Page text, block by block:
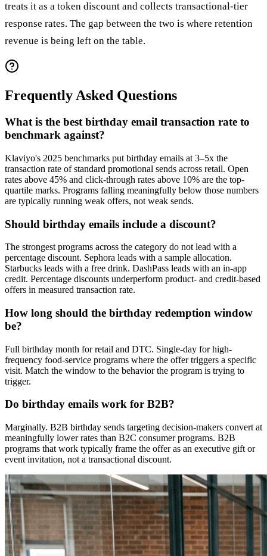
treats it as a token discount and collects transactional-tier
response rates. The gap between the two is where retention
revenue is being left on the table.
Frequently Asked Questions
What is the best birthday email transaction rate to
benchmark against?
Klaviyo's 2025 benchmarks put birthday emails at 3–5x the
transaction rate of standard promotional sends across retail. Open
rates above 45% and click-through rates above 10% are the top-
quartile marks. Programs falling meaningfully below those numbers
are typically running weak offers, not weak sends.
Should birthday emails include a discount?
The strongest programs across the category do not lead with a
percentage discount. Sephora leads with a sample allocation.
Starbucks leads with a free drink. DashPass leads with an in-app
credit. Percentage discounts underperform product- and credit-based
offers in measured transaction rate.
How long should the birthday redemption window
be?
Full birthday month for retail and DTC. Single-day for high-
frequency food-service programs where the offer triggers a specific
visit. Match the window to the behavior the program is trying to
trigger.
Do birthday emails work for B2B?
Marginally. B2B birthday sends targeting decision-makers convert at
meaningfully lower rates than B2C consumer programs. B2B
programs that work typically frame the offer as an executive gift or
event invitation, not a transactional discount.